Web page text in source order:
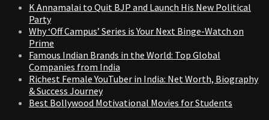
K Annamalai to Quit BJP and Launch His New Political
Party
Why ‘Off Campus’ Series is Your Next Binge-Watch on
Prime
Famous Indian Brands in the World: Top Global
Companies from India
Richest Female YouTuber in India: Net Worth, Biography
& Success Journey
Best Bollywood Motivational Movies for Students